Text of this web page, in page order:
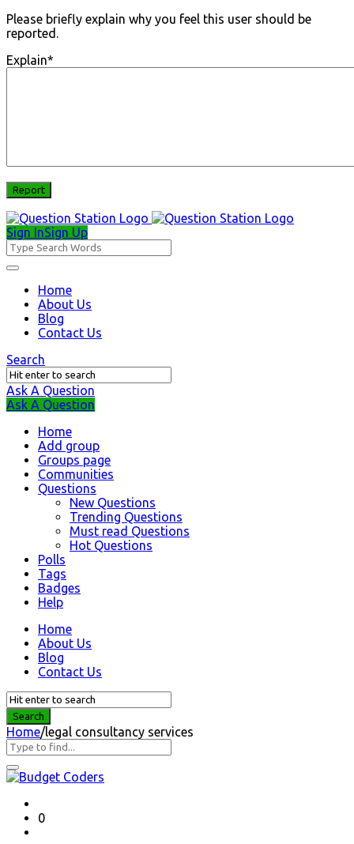
Please briefly explain why you feel this user should be
reported.
Explain*
Sign InSign Up
Question
Station
Question
Station
Navigation
Home
About Us
Blog
Contact Us
Search
Ask A Question
Mobile
menu
Close
Ask A Question
Home
Add group
Groups page
Communities
Questions
New Questions
Trending Questions
Must read Questions
Hot Questions
Polls
Tags
Badges
Help
Home
About Us
Blog
Contact Us
Home/legal consultancy services
Question
Station
Latest
0